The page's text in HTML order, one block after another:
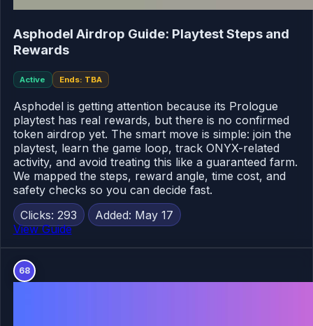
Asphodel Airdrop Guide: Playtest Steps and
Rewards
Active Ends: TBA
Asphodel is getting attention because its Prologue
playtest has real rewards, but there is no confirmed
token airdrop yet. The smart move is simple: join the
playtest, learn the game loop, track ONYX-related
activity, and avoid treating this like a guaranteed farm.
We mapped the steps, reward angle, time cost, and
safety checks so you can decide fast.
Clicks: 293
Added: May 17
View Guide
68